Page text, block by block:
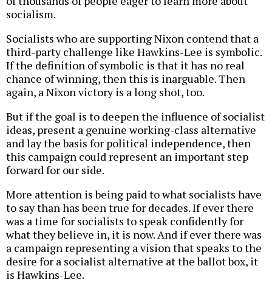
socialism.
Socialists who are supporting Nixon contend that a
third-party challenge like Hawkins-Lee is symbolic.
If the definition of symbolic is that it has no real
chance of winning, then this is inarguable. Then
again, a Nixon victory is a long shot, too.
But if the goal is to deepen the influence of socialist
ideas, present a genuine working-class alternative
and lay the basis for political independence, then
this campaign could represent an important step
forward for our side.
More attention is being paid to what socialists have
to say than has been true for decades. If ever there
was a time for socialists to speak confidently for
what they believe in, it is now. And if ever there was
a campaign representing a vision that speaks to the
desire for a socialist alternative at the ballot box, it
is Hawkins-Lee.